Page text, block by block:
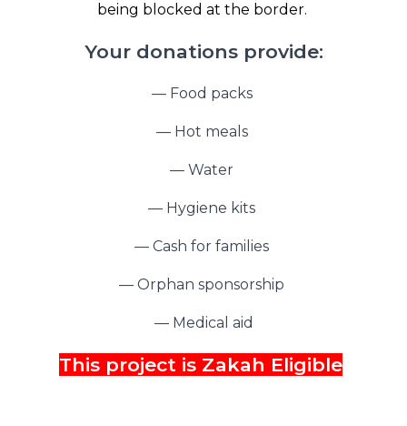
being blocked at the border.
Your donations provide:
— Food packs
— Hot meals
— Water
— Hygiene kits
— Cash for families
— Orphan sponsorship
— Medical aid
This project is Zakah Eligible